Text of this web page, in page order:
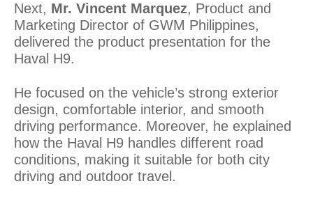
Next, Mr. Vincent Marquez, Product and
Marketing Director of GWM Philippines,
delivered the product presentation for the
Haval H9.
He focused on the vehicle’s strong exterior
design, comfortable interior, and smooth
driving performance. Moreover, he explained
how the Haval H9 handles different road
conditions, making it suitable for both city
driving and outdoor travel.